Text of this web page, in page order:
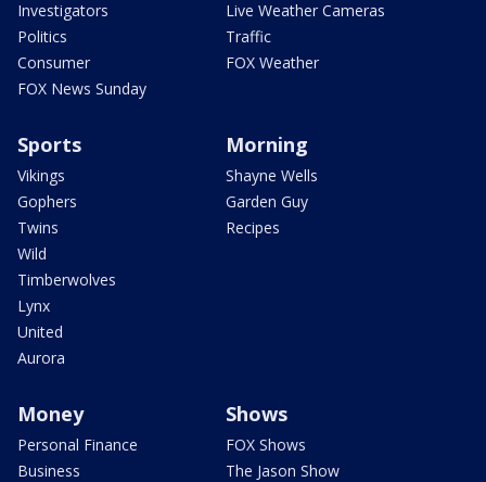
Investigators
Politics
Consumer
FOX News Sunday
Live Weather Cameras
Traffic
FOX Weather
Sports
Vikings
Gophers
Twins
Wild
Timberwolves
Lynx
United
Aurora
Morning
Shayne Wells
Garden Guy
Recipes
Money
Personal Finance
Business
Shows
FOX Shows
The Jason Show